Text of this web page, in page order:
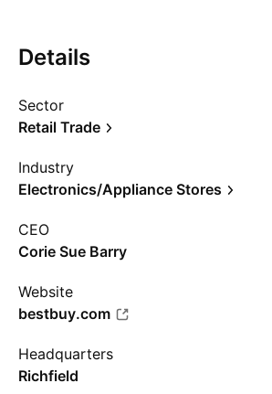
Details
Sector
Retail Trade
Industry
Electronics/Appliance Stores
CEO
Corie Sue Barry
Website
bestbuy.com
Headquarters
Richfield